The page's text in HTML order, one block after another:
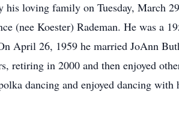
his loving family on Tuesday, March
(nee Koester) Rademan. He was a
April 26, 1959 he married JoAnn
retiring in 2000 and then enjoyed
dancing and enjoyed dancing with